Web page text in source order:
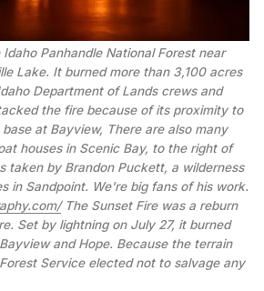
Panhandle National Forest near
Lake. It burned more than 3,100 acres
Department of Lands crews and
the fire because of its proximity to
at Bayview, There are also many
houses in Scenic Bay, to the right of
taken by Brandon Puckett, a wilderness
The Sunset Fire was a reburn
Set by lightning on July 27, it burned
and Hope. Because the terrain
Service elected not to salvage any